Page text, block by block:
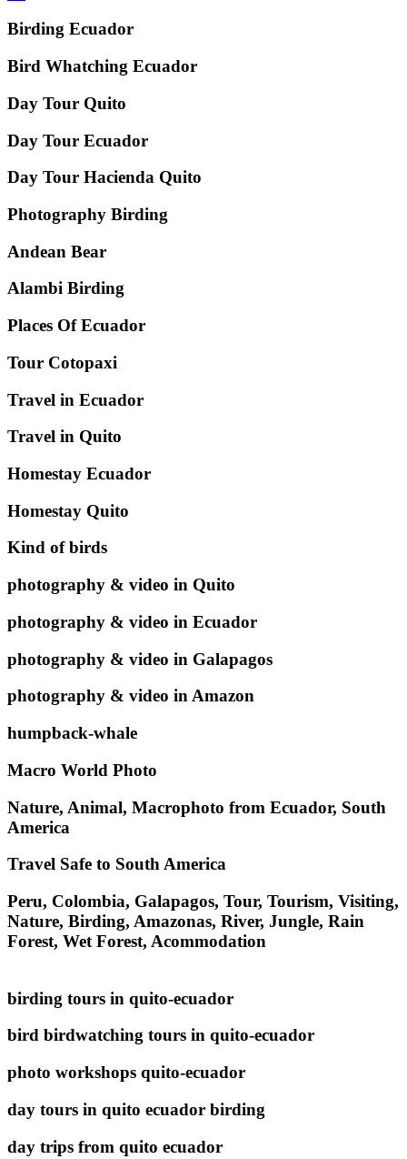
Birding Ecuador
Bird Whatching Ecuador
Day Tour Quito
Day Tour Ecuador
Day Tour Hacienda Quito
Photography Birding
Andean Bear
Alambi Birding
Places Of Ecuador
Tour Cotopaxi
Travel in Ecuador
Travel in Quito
Homestay Ecuador
Homestay Quito
Kind of birds
photography & video in Quito
photography & video in Ecuador
photography & video in Galapagos
photography & video in Amazon
humpback-whale
Macro World Photo
Nature, Animal, Macrophoto from Ecuador, South
America
Travel Safe to South America
Peru, Colombia, Galapagos, Tour, Tourism, Visiting,
Nature, Birding, Amazonas, River, Jungle, Rain
Forest, Wet Forest, Acommodation
birding tours in quito-ecuador
bird birdwatching tours in quito-ecuador
photo workshops quito-ecuador
day tours in quito ecuador birding
day trips from quito ecuador